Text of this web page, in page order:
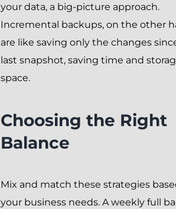
your data, a big-picture approach.
Incremental backups, on the other
are like saving only the changes
last snapshot, saving time and
space.
Choosing the Right
Balance
Mix and match these strategies
your business needs. A weekly full